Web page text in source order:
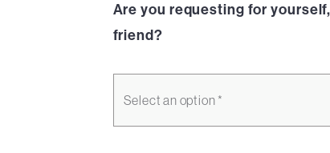
Are you requesting for
friend?
Select an option *